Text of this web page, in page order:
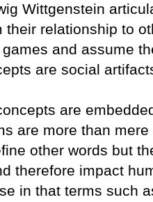
Wittgenstein
their relationship to
and assume
are social
are
are more than
other words but
therefore impact
in that terms such